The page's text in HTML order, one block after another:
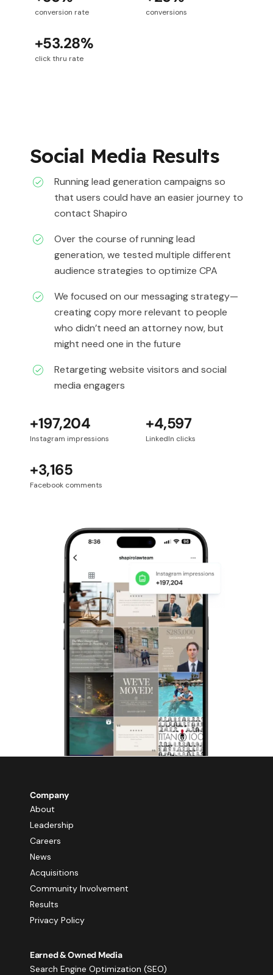
conversion rate conversions
+53.28%
click thru rate
Social Media Results
Running lead generation campaigns so
that users could have an easier journey to
contact Shapiro
Over the course of running lead
generation, we tested multiple different
audience strategies to optimize CPA
We focused on our messaging strategy—
creating copy more relevant to people
who didn’t need an attorney now, but
might need one in the future
Retargeting website visitors and social
media engagers
+197,204
Instagram impressions
+4,597
LinkedIn clicks
+3,165
Facebook comments
Company
About
Leadership
Careers
News
Acquisitions
Community Involvement
Results
Privacy Policy
Earned & Owned Media
Search Engine Optimization (SEO)